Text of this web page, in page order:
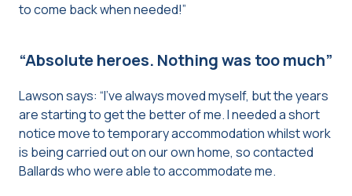
to come back when needed!”
“Absolute heroes. Nothing was too much”
Lawson says: “I’ve always moved myself, but the years
are starting to get the better of me. I needed a short
notice move to temporary accommodation whilst work
is being carried out on our own home, so contacted
Ballards who were able to accommodate me.